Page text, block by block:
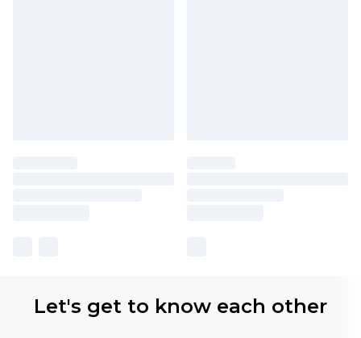
Let's get to know each other